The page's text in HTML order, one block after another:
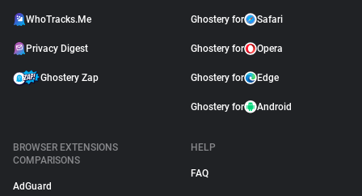
WhoTracks.Me
Privacy Digest
Ghostery Zap
Ghostery for Safari
Ghostery for Opera
Ghostery for Edge
Ghostery for Android
BROWSER EXTENSIONS
COMPARISONS
AdGuard
HELP
FAQ